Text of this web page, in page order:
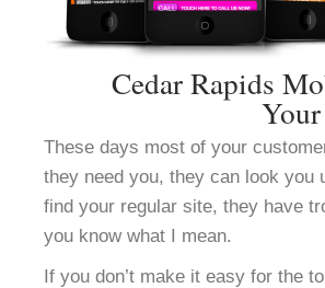
Cedar Rapids
These days most of your
they need you, they can look you
find your regular site, they have
you know what I mean.
If you don’t make it easy for the